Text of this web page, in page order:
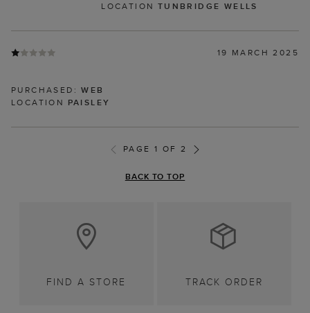
LOCATION TUNBRIDGE WELLS
19 MARCH 2025
PURCHASED:WEB
LOCATION PAISLEY
PAGE 1 OF 2
BACK TO TOP
FIND A STORE TRACK ORDER